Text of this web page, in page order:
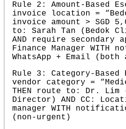
Rule 2: Amount-Based
invoice location =
invoice amount > SGD
to: Sarah Tan (Bedok
AND require secondary
Finance Manager WITH
WhatsApp + Email (both
Rule 3: Category-Based
vendor category =
THEN route to: Dr. Lim
Director) AND CC:
manager WITH
(non-urgent)